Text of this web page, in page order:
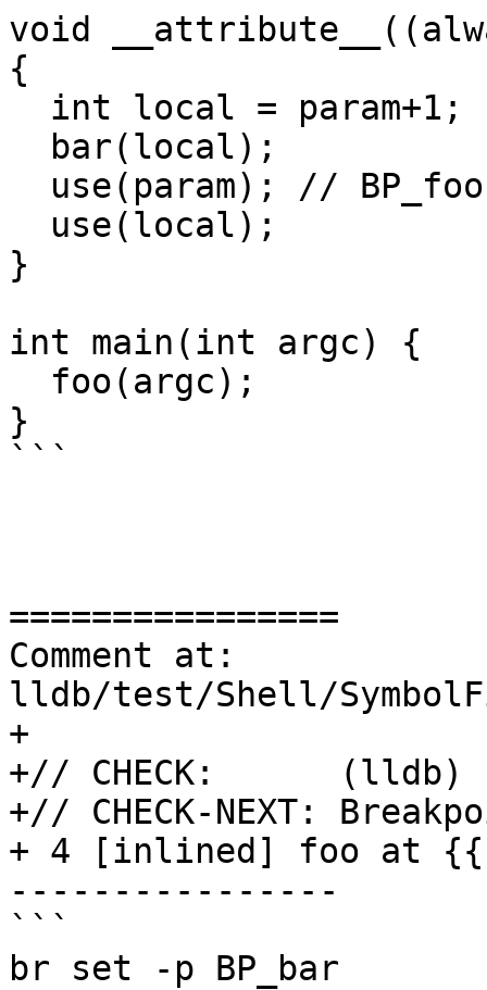
void
{
}
int main(int argc) {
}
```
================
Comment at:
lldb/test/Shell/
+
+// CHECK:      (lldb)
+// CHECK-NEXT:
+ 4 [inlined] foo at
----------------
```
br set -p BP_bar